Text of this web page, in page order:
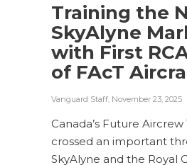
Training the
SkyAlyne
with First
of FAcT
Vanguard Staff November 23, 2025
Canada’s Future
crossed an important
SkyAlyne and the Royal